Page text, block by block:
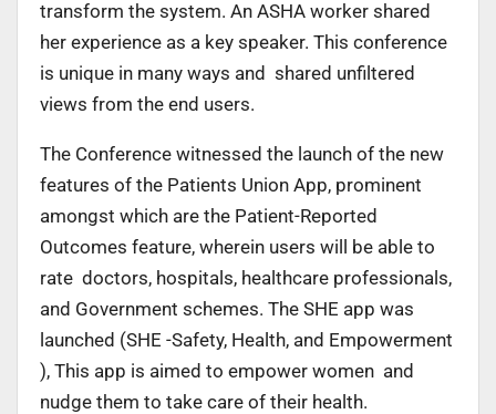
transform the system. An ASHA worker shared
her experience as a key speaker. This conference
is unique in many ways and shared unfiltered
views from the end users.
The Conference witnessed the launch of the new
features of the Patients Union App, prominent
amongst which are the Patient-Reported
Outcomes feature, wherein users will be able to
rate doctors, hospitals, healthcare professionals,
and Government schemes. The SHE app was
launched (SHE -Safety, Health, and Empowerment
), This app is aimed to empower women and
nudge them to take care of their health.